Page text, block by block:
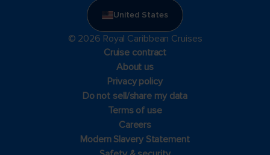
United States
© 2026 Royal Caribbean Cruises
Cruise contract
About us
Privacy policy
Do not sell/share my data
Terms of use
Careers
Modern Slavery Statement